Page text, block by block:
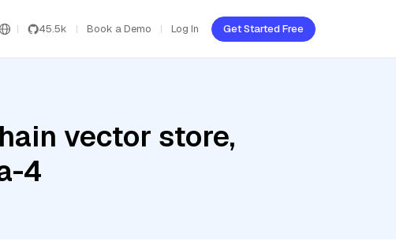
45.5k Book a Demo Log In Get Started Free
vector store,
4